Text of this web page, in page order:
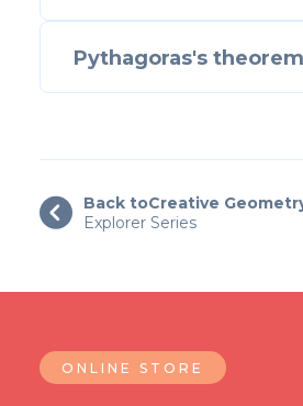
Pythagoras's theorem
 Back toCreative
Explorer Series
ONLINE STORE